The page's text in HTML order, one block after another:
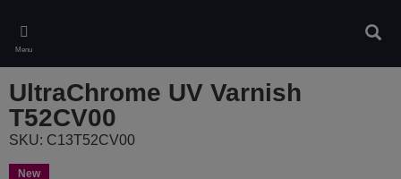
main
content
Menu
UltraChrome UV Varnish
T52CV00
SKU: C13T52CV00
New